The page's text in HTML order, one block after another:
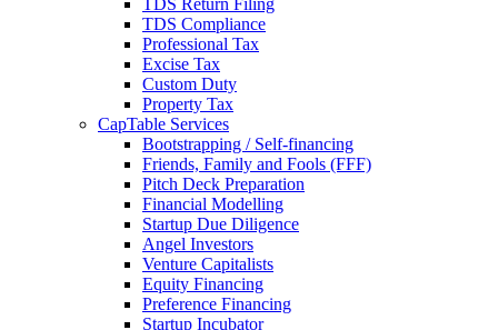
TDS Return Filing
TDS Compliance
Professional Tax
Excise Tax
Custom Duty
Property Tax
CapTable Services
Bootstrapping / Self-financing
Friends, Family and Fools (FFF)
Pitch Deck Preparation
Financial Modelling
Startup Due Diligence
Angel Investors
Venture Capitalists
Equity Financing
Preference Financing
Startup Incubator